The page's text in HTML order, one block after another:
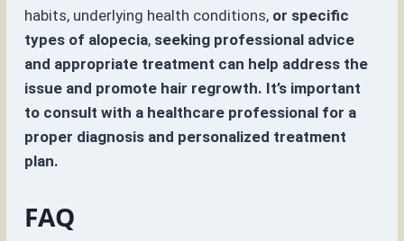
habits, underlying health conditions, or specific
types of alopecia, seeking professional advice
and appropriate treatment can help address the
issue and promote hair regrowth. It’s important
to consult with a healthcare professional for a
proper diagnosis and personalized treatment
plan.
FAQ